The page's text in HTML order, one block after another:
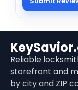
Reliable
storefront and
by city and ZIP